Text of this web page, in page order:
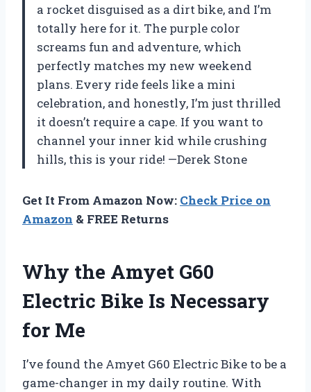
a rocket disguised as a dirt bike, and I’m
totally here for it. The purple color
screams fun and adventure, which
perfectly matches my new weekend
plans. Every ride feels like a mini
celebration, and honestly, I’m just thrilled
it doesn’t require a cape. If you want to
channel your inner kid while crushing
hills, this is your ride! —Derek Stone
Get It From Amazon Now: Check Price on
Amazon & FREE Returns
Why the Amyet G60
Electric Bike Is Necessary
for Me
I’ve found the Amyet G60 Electric Bike to be a
game-changer in my daily routine. With